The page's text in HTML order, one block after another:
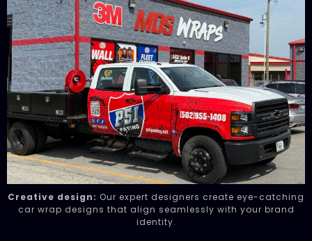
Creative design: Our expert designers create eye-catching
car wrap designs that align seamlessly with your brand
identity.